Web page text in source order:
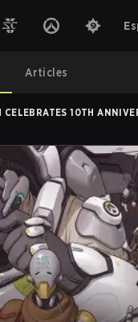
Articles
CELEBRATES 10TH